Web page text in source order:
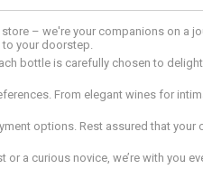
– we're your companions on a
your doorstep.
bottle is carefully chosen to
From elegant wines for
options. Rest assured that your
a curious novice, we’re with you